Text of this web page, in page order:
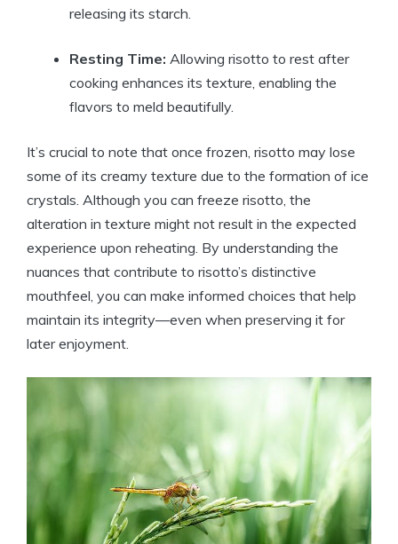
releasing its starch.
Resting Time: Allowing risotto to rest after
cooking enhances its texture, enabling the
flavors to meld beautifully.
It’s crucial to note that once frozen, risotto may lose
some of its creamy texture due to the formation of ice
crystals. Although you can freeze risotto, the
alteration in texture might not result in the expected
experience upon reheating. By understanding the
nuances that contribute to risotto’s distinctive
mouthfeel, you can make informed choices that help
maintain its integrity—even when preserving it for
later enjoyment.